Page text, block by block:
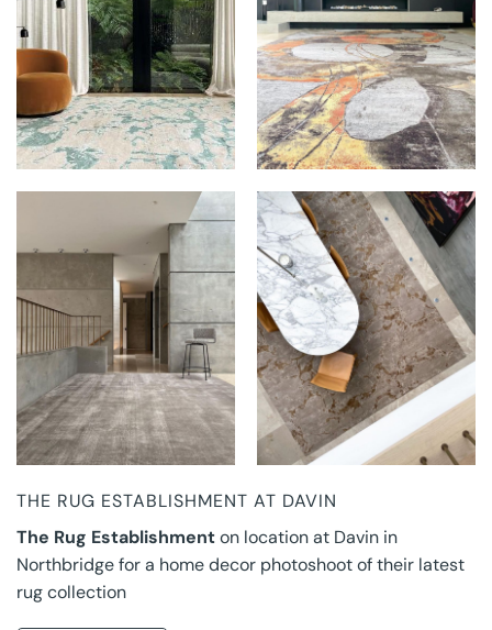
THE RUG
ESTABLISHMENT AT
DAVIN
THE RUG
ESTABLISHMENT AT
DAVIN
THE RUG
ESTABLISHMENT AT
DAVIN
THE RUG
ESTABLISHMENT AT
DAVIN
THE RUG ESTABLISHMENT AT DAVIN
The Rug Establishmenton location at Davin in
Northbridge for a home decor photoshoot of their latest
rug collection